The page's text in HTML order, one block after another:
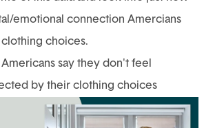
emotional connection Amercians
choices.
say they don't feel
by their clothing choices